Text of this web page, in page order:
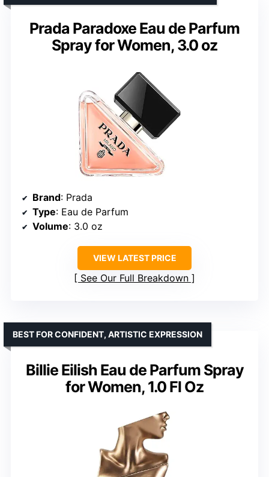
Prada Paradoxe Eau de Parfum
Spray for Women, 3.0 oz
Brand: Prada
Type: Eau de Parfum
Volume: 3.0 oz
VIEW LATEST PRICE
See Our Full Breakdown
Billie Eilish Eau de Parfum Spray
for Women, 1.0 Fl Oz
BEST FOR CONFIDENT, ARTISTIC EXPRESSION